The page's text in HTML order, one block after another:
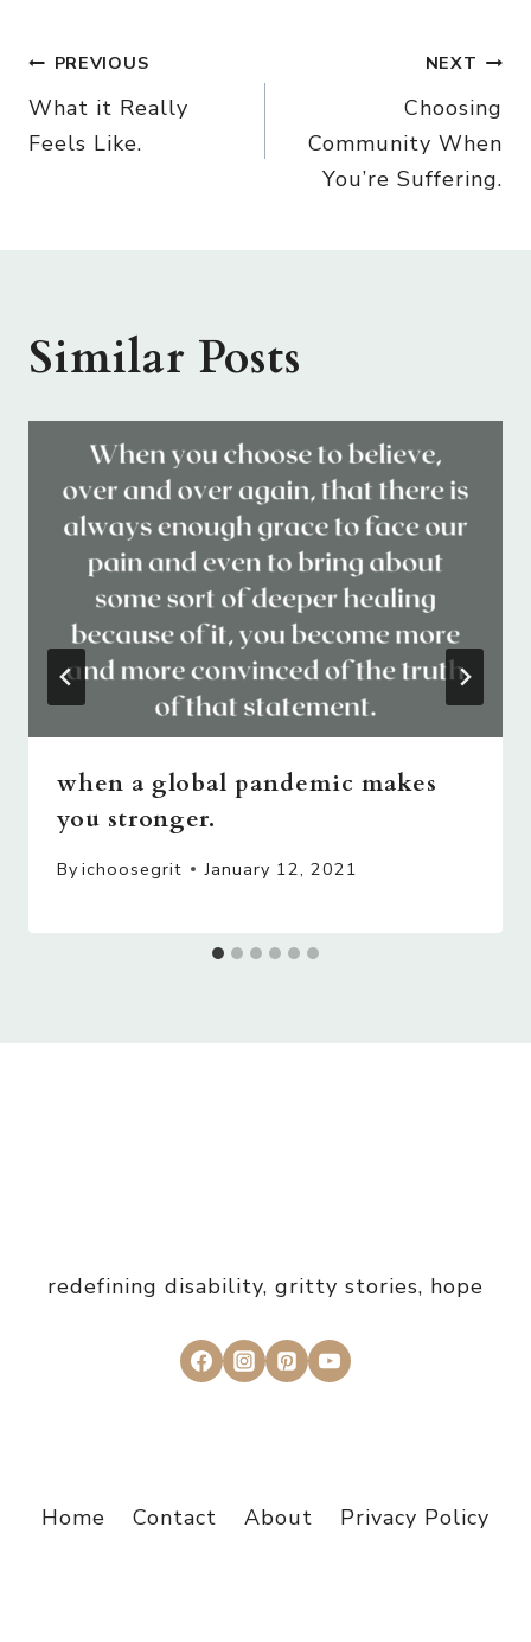
Post
navigation
PREVIOUS
What it Really
Feels Like.
NEXT
Choosing
Community When
You’re Suffering.
Similar Posts
when a global pandemic makes
you stronger.
By ichoosegrit January 12, 2021
redefining disability, gritty stories, hope
Home Contact About Privacy Policy